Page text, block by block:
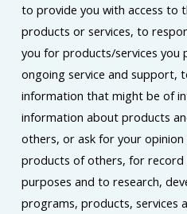
to provide you with access to
products or services, to
you for products/services you
ongoing service and support,
information that might be of
information about products
others, or ask for your
products of others, for record
purposes and to research,
programs, products, services